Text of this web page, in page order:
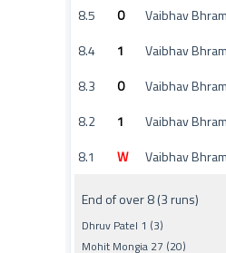
8.5
0
Vaibhav
8.4
1
Vaibhav
8.3
0
Vaibhav
8.2
1
Vaibhav
8.1
W Vaibhav
End of over 8 (3 runs)
Dhruv Patel 1 (3)
Mohit Mongia 27 (20)